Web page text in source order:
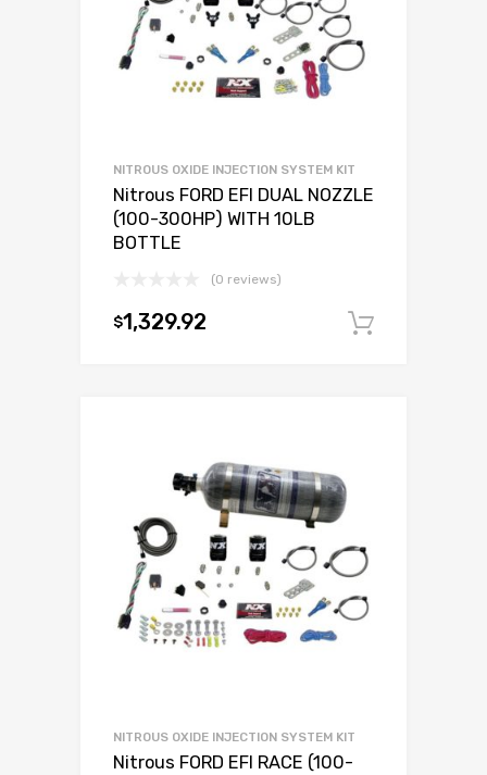
NITROUS OXIDE INJECTION SYSTEM KIT
Nitrous FORD EFI DUAL NOZZLE
(100-300HP) WITH 10LB
BOTTLE
(0 reviews)
$1,329.92
NITROUS OXIDE INJECTION SYSTEM KIT
Nitrous FORD EFI RACE (100-